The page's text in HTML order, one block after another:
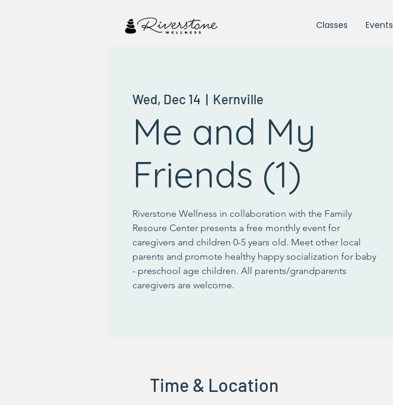
Classes Events
Wed, Dec 14
  |
Kernville
Me and My
Friends (1)
Riverstone Wellness in collaboration with the Family
Resoure Center presents a free monthly event for
caregivers and children 0-5 years old. Meet other local
parents and promote healthy happy socialization for baby
- preschool age children. All parents/grandparents
caregivers are welcome.
Time & Location